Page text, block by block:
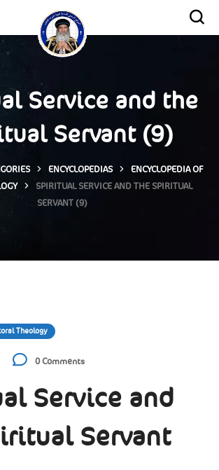
Service and the
Servant (9)
ENCYCLOPEDIAS
ENCYCLOPEDIA OF
SPIRITUAL SERVICE AND THE SPIRITUAL
SERVANT (9)
Theology
0 Comments
Service and
Servant